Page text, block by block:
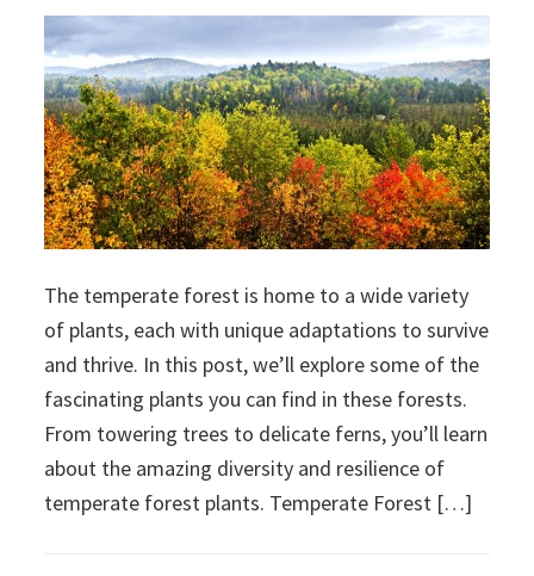
The temperate forest is home to a wide variety
of plants, each with unique adaptations to survive
and thrive. In this post, we’ll explore some of the
fascinating plants you can find in these forests.
From towering trees to delicate ferns, you’ll learn
about the amazing diversity and resilience of
temperate forest plants. Temperate Forest […]